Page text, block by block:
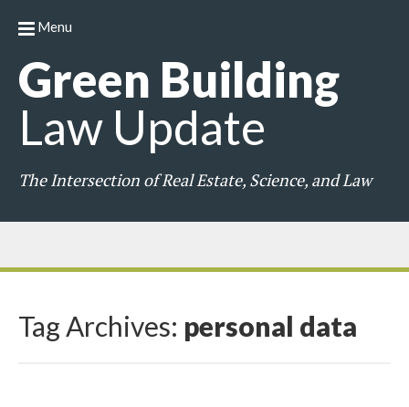
Green Building
Law Update
The Intersection of Real Estate, Science, and Law
Menu
Tag Archives: personal data